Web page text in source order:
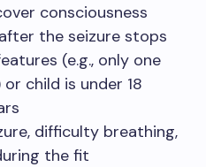
consciousness
the seizure stops
(e.g., only one
child is under 18
difficulty breathing,
the fit